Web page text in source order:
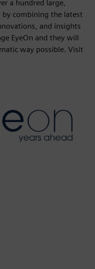
a hundred large,
combining the latest
and insights
EyeOn and they will
way possible. Visit